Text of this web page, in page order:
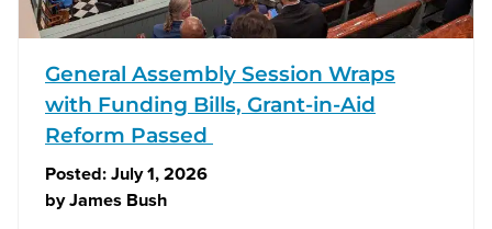
General Assembly Session Wraps
with Funding Bills, Grant-in-Aid
Reform Passed
Posted:July 1, 2026
byJames Bush